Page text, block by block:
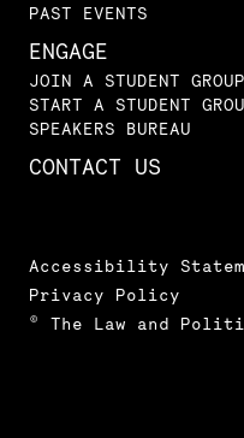
PAST EVENTS
ENGAGE
JOIN A STUDENT GROUP
START A STUDENT
SPEAKERS BUREAU
CONTACT US
Accessibility
Privacy Policy
© The Law and